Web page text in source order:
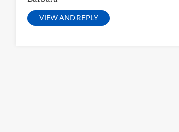
VIEW AND REPLY